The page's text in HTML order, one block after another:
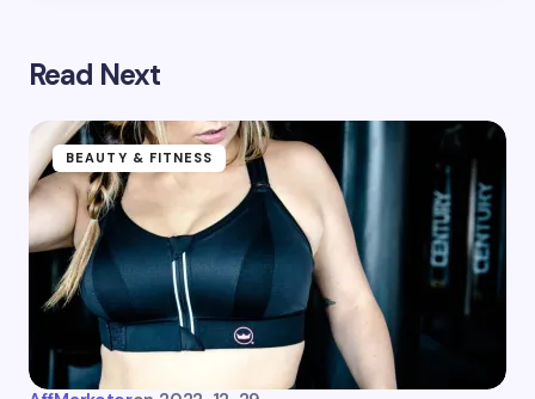
Read Next
BEAUTY & FITNESS